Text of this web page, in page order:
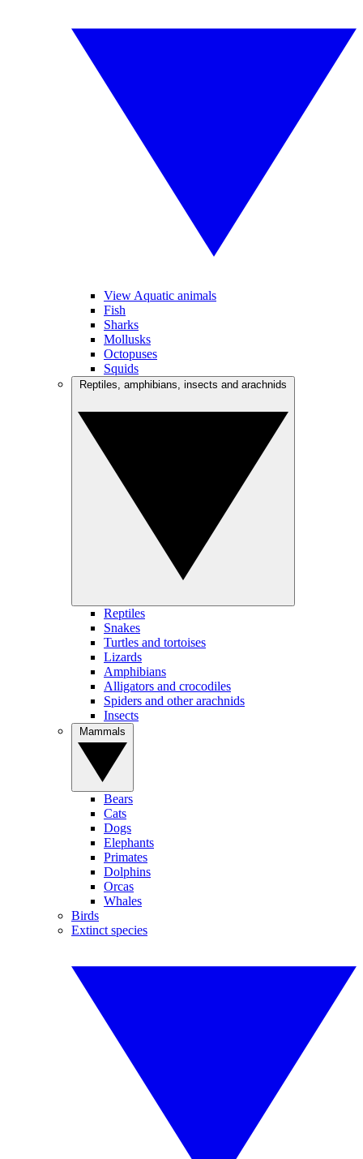
View Aquatic animals
Fish
Sharks
Mollusks
Octopuses
Squids
Reptiles
Snakes
Turtles and tortoises
Lizards
Amphibians
Alligators and crocodiles
Spiders and other arachnids
Insects
Bears
Cats
Dogs
Elephants
Primates
Dolphins
Orcas
Whales
Birds
Extinct species